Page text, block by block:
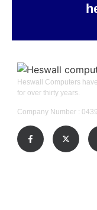
Heswall Computers
for over thirty years.
Company Number :